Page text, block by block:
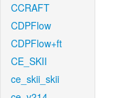
CCRAFT
CDPFlow
CDPFlow+ft
CE_SKII
ce_skii_skii